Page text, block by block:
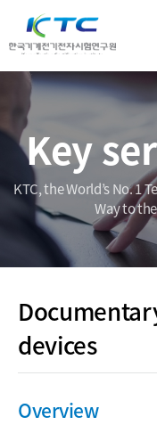
Key
KTC, the World’s No. 1
Way to
devices
Overview